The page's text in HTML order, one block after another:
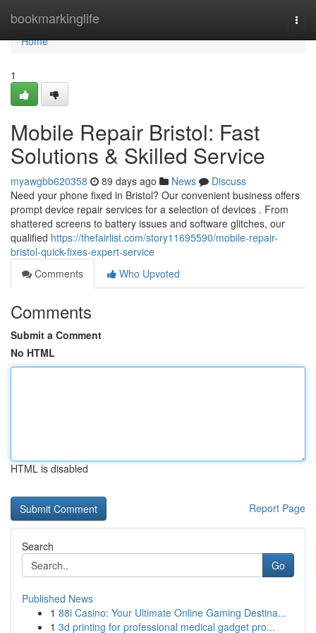
bookmarkinglife
Home
Home
1
Mobile Repair Bristol: Fast
Solutions & Skilled Service
myawgbb620358 89 days ago News
Discuss
Need your phone fixed in Bristol? Our convenient business offers
prompt device repair services for a selection of devices . From
shattered screens to battery issues and software glitches, our
qualified https://thefairlist.com/story11695590/mobile-repair-
bristol-quick-fixes-expert-service
Comments
Who Upvoted
Comments
Submit a Comment
No HTML
HTML is disabled
Report Page
Search
Go
Published News
1 88i Casino: Your Ultimate Online Gaming Destina...
1 3d printing for professional medical gadget pro...